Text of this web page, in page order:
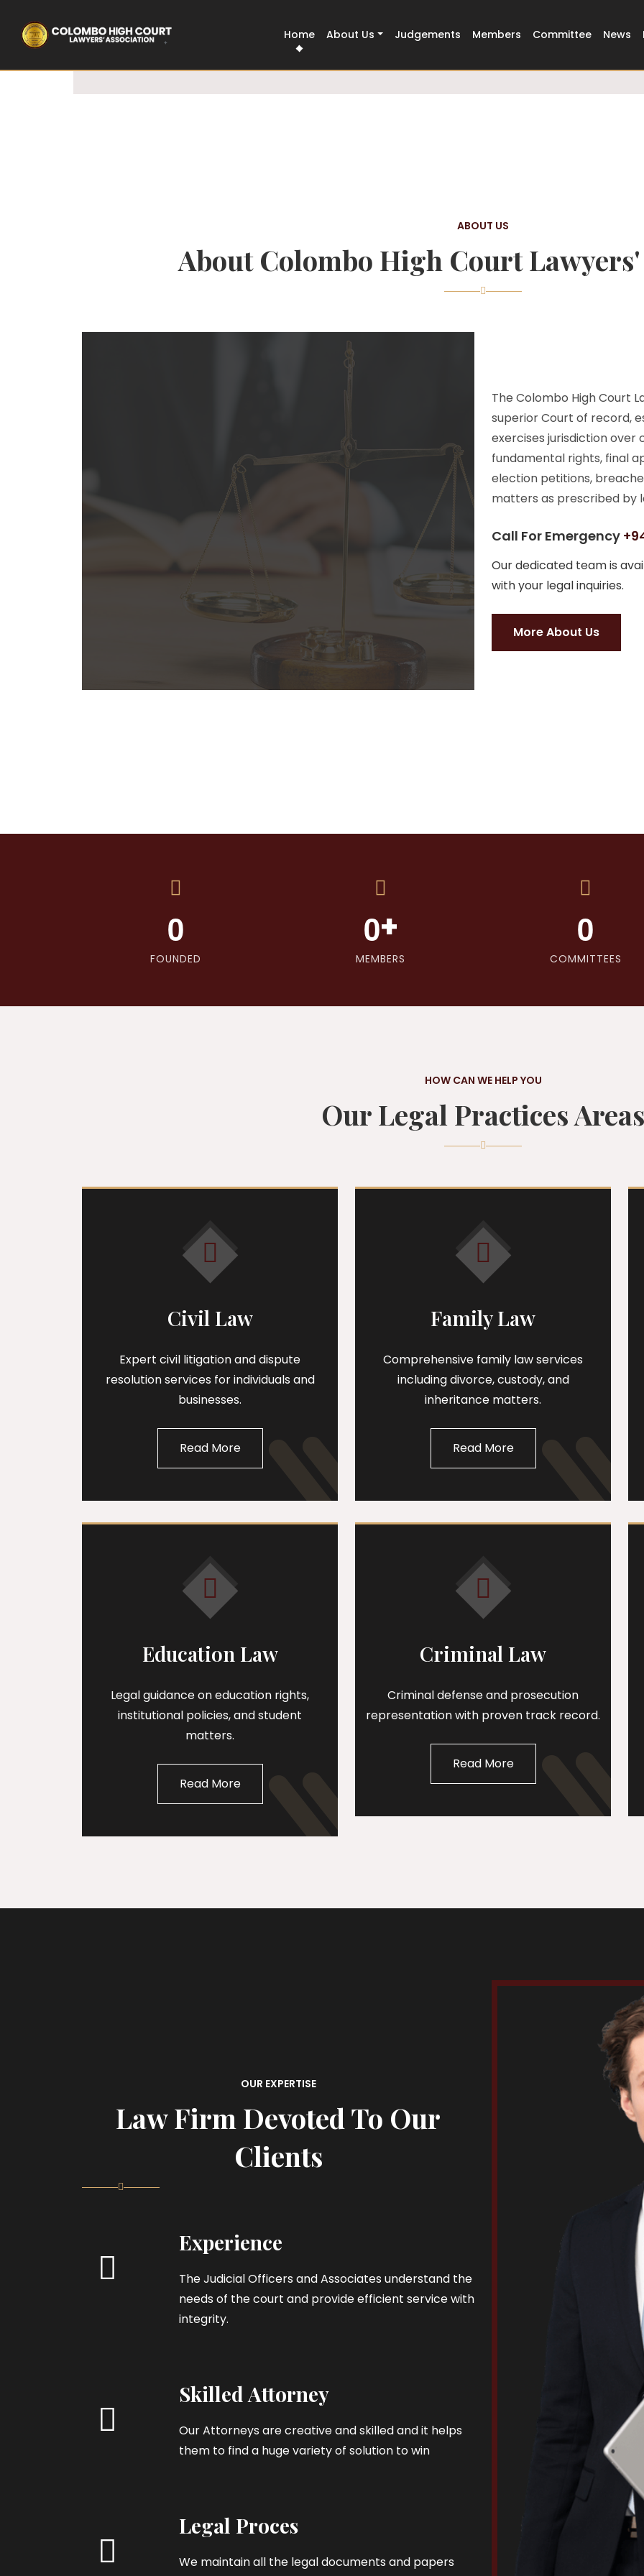
Home About Us Judgements Members Committee News
Govt Approved 500+ Members Strong
ABOUT US
About Colombo High Court
The Colombo High Court
superior Court of record,
exercises jurisdiction
fundamental rights, final
election petitions,
matters as prescribed by
Call For Emergency
Our dedicated team is
with your legal inquiries.
More About Us
0
FOUNDED
0+
MEMBERS
0
COMMITTEES
HOW CAN WE HELP YOU
Our Legal Practices Areas
Civil Law
Expert civil litigation and dispute
resolution services for individuals and
businesses.
Read More
Family Law
Comprehensive family law services
including divorce, custody, and
inheritance matters.
Read More
Education Law
Legal guidance on education rights,
institutional policies, and student
matters.
Read More
Criminal Law
Criminal defense and prosecution
representation with proven track record.
Read More
OUR EXPERTISE
Law Firm Devoted To Our
Clients
Experience
The Judicial Officers and Associates understand the
needs of the court and provide efficient service with
integrity.
Skilled Attorney
Our Attorneys are creative and skilled and it helps
them to find a huge variety of solution to win
Legal Proces
We maintain all the legal documents and papers